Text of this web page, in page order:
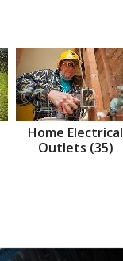
Home Electrical
Outlets (35)